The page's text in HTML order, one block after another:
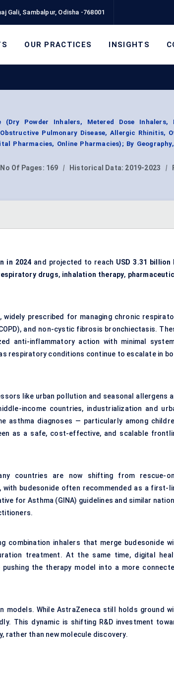
Gali, Sambalpur, Odisha -768001
OUR PRACTICES INSIGHTS
Powder Inhalers, Metered Dose Inhalers,
Pulmonary Disease, Allergic Rhinitis,
Pharmacies, Online Pharmacies); By
No Of Pages: 169 | Historical Data: 2019-2023 |
in 2024 and projected to reach USD 3.31 billion
drugs, inhalation therapy,
prescribed for managing chronic
and non-cystic fibrosis bronchiectasis.
anti-inflammatory action with minimal
respiratory conditions continue to escalate in
like urban pollution and seasonal allergens
income countries, industrialization and
asthma diagnoses — particularly among
as a safe, cost-effective, and scalable
countries are now shifting from rescue-
budesonide often recommended as a first-
for Asthma (GINA) guidelines and similar
combination inhalers that merge budesonide
treatment. At the same time, digital
the therapy model into a more
models. While AstraZeneca still holds ground
This dynamic is shifting R&D investment
rather than new molecule discovery.